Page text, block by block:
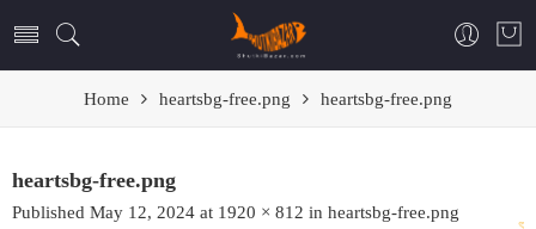
Home heartsbg-free.png heartsbg-free.png
heartsbg-free.png
Published May 12, 2024 at 1920 × 812 in heartsbg-free.png